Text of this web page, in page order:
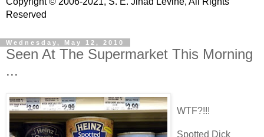
Reserved
Wednesday, May 12, 2010
Seen At The Supermarket This Morning
...
WTF?!!!
Spotted Dick